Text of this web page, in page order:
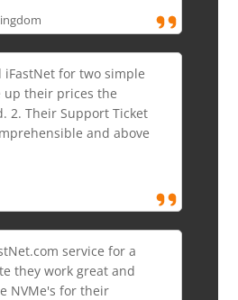
for two simple
up their prices the
2. Their Support Ticket
and above
service for a
they work great and
NVMe's for their